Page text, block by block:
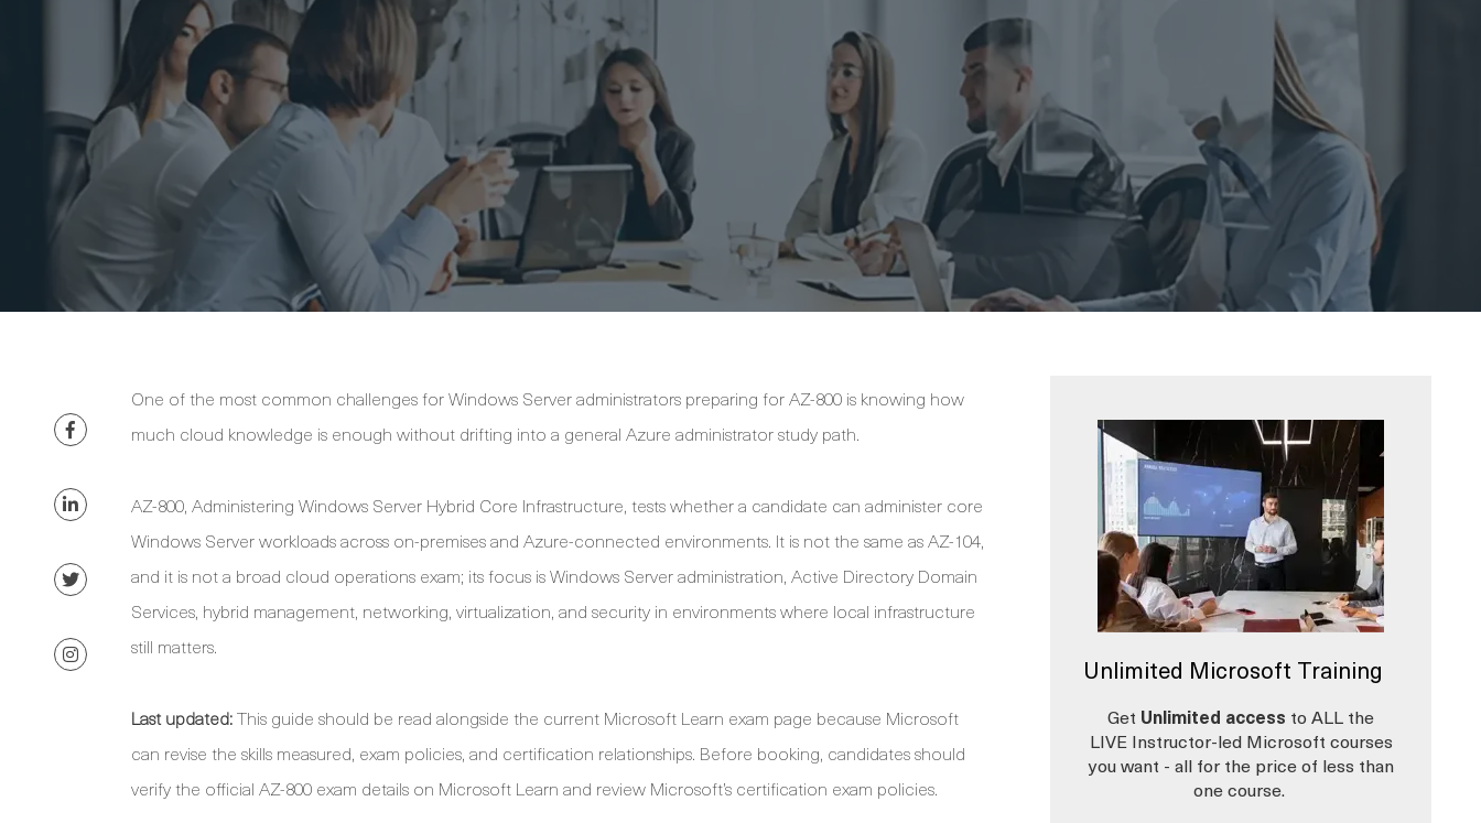
One of the most common challenges for Windows Server administrators preparing for AZ-800 is knowing how
much cloud knowledge is enough without drifting into a general Azure administrator study path.
AZ-800, Administering Windows Server Hybrid Core Infrastructure, tests whether a candidate can administer core
Windows Server workloads across on-premises and Azure-connected environments. It is not the same as AZ-104,
and it is not a broad cloud operations exam; its focus is Windows Server administration, Active Directory Domain
Services, hybrid management, networking, virtualization, and security in environments where local infrastructure
still matters.
Last updated:This guide should be read alongside the current Microsoft Learn exam page because Microsoft
can revise the skills measured, exam policies, and certification relationships. Before booking, candidates should
verify the official AZ-800 exam details on Microsoft Learn and review Microsoft’s certification exam policies.
Unlimited Microsoft Training
Get Unlimited access to ALL the
LIVE Instructor-led Microsoft courses
you want - all for the price of less than
one course.